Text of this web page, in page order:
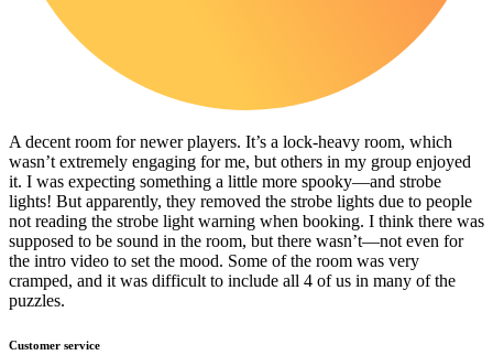
A decent room for newer players. It’s a lock-heavy room, which
wasn’t extremely engaging for me, but others in my group enjoyed
it. I was expecting something a little more spooky—and strobe
lights! But apparently, they removed the strobe lights due to people
not reading the strobe light warning when booking. I think there was
supposed to be sound in the room, but there wasn’t—not even for
the intro video to set the mood. Some of the room was very
cramped, and it was difficult to include all 4 of us in many of the
puzzles.
Customer service